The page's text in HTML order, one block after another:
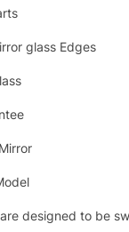
glass Edges
designed to be